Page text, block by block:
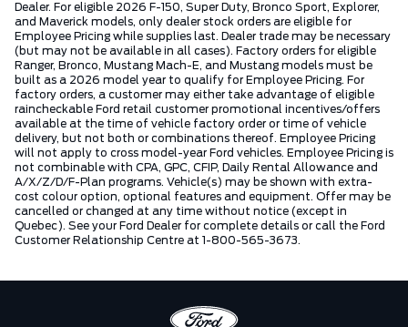
Dealer. For eligible 2026 F-150, Super Duty, Bronco Sport, Explorer,
and Maverick models, only dealer stock orders are eligible for
Employee Pricing while supplies last. Dealer trade may be necessary
(but may not be available in all cases). Factory orders for eligible
Ranger, Bronco, Mustang Mach-E, and Mustang models must be
built as a 2026 model year to qualify for Employee Pricing. For
factory orders, a customer may either take advantage of eligible
raincheckable Ford retail customer promotional incentives/offers
available at the time of vehicle factory order or time of vehicle
delivery, but not both or combinations thereof. Employee Pricing
will not apply to cross model-year Ford vehicles. Employee Pricing is
not combinable with CPA, GPC, CFIP, Daily Rental Allowance and
A/X/Z/D/F-Plan programs. Vehicle(s) may be shown with extra-
cost colour option, optional features and equipment. Offer may be
cancelled or changed at any time without notice (except in
Quebec). See your Ford Dealer for complete details or call the Ford
Customer Relationship Centre at 1-800-565-3673.